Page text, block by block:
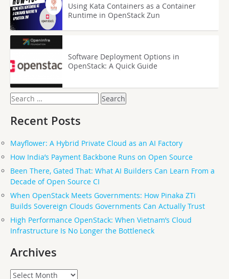
Using Kata Containers as a Container
Runtime in OpenStack Zun
Software Deployment Options in
OpenStack: A Quick Guide
Search
for:
Recent Posts
Mayflower: A Hybrid Private Cloud as an AI Factory
How India’s Payment Backbone Runs on Open Source
Been There, Gated That: What AI Builders Can Learn From a
Decade of Open Source CI
When OpenStack Meets Governments: How Pinaka ZTi
Builds Sovereign Clouds Governments Can Actually Trust
High Performance OpenStack: When Vietnam’s Cloud
Infrastructure Is No Longer the Bottleneck
Archives
Archives